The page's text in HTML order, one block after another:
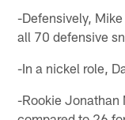
-Defensively,
all 70 defensive
-In a nickel role,
-Rookie Jonathan